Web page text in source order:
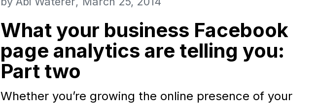
What your business Facebook
page analytics are telling you:
Part two
Whether you’re growing the online presence of your